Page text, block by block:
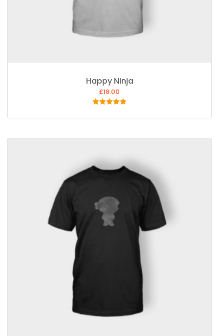
Happy Ninja
£18.00
out of 5